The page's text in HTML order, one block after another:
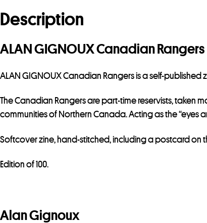
Description
ALAN GIGNOUX Canadian Rangers
ALAN GIGNOUX Canadian Rangers is a self-published
The Canadian Rangers are part-time reservists, taken
communities of Northern Canada. Acting as the “eyes
Softcover zine, hand-stitched, including a postcard on
Edition of 100.
Alan Gignoux